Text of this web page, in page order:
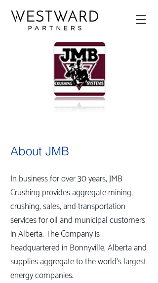
About JMB
In business for over 30 years, JMB
Crushing provides aggregate mining,
crushing, sales, and transportation
services for oil and municipal customers
in Alberta. The Company is
headquartered in Bonnyville, Alberta and
supplies aggregate to the world's largest
energy companies.